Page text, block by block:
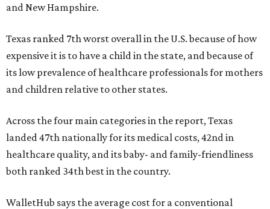
and New Hampshire.
Texas ranked 7th worst overall in the U.S. because of how
expensive it is to have a child in the state, and because of
its low prevalence of healthcare professionals for mothers
and children relative to other states.
Across the four main categories in the report, Texas
landed 47th nationally for its medical costs, 42nd in
healthcare quality, and its baby- and family-friendliness
both ranked 34th best in the country.
WalletHub says the average cost for a conventional